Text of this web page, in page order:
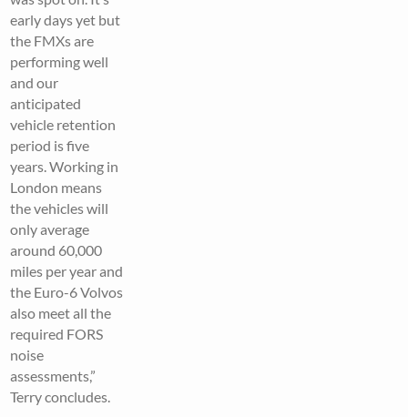
early days yet but
the FMXs are
performing well
and our
anticipated
vehicle retention
period is five
years. Working in
London means
the vehicles will
only average
around 60,000
miles per year and
the Euro-6 Volvos
also meet all the
required FORS
noise
assessments,”
Terry concludes.